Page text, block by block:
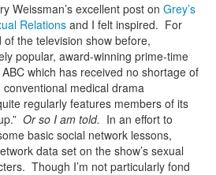
Weissman’s excellent post on Grey’s
Relations and I felt inspired. For
of the television show before,
popular, award-winning prime-time
which has received no shortage of
medical drama
regularly features members of its
Or so I am told. In an effort to
basic social network lessons,
data set on the show’s sexual
Though I’m not particularly fond